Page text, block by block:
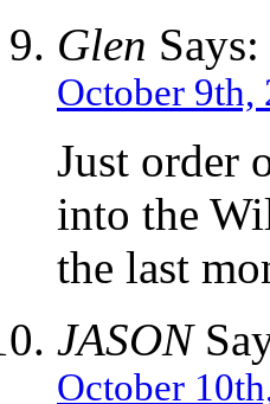
Glen Says:
October 9th,
Just order
into the
the last
JASON
October